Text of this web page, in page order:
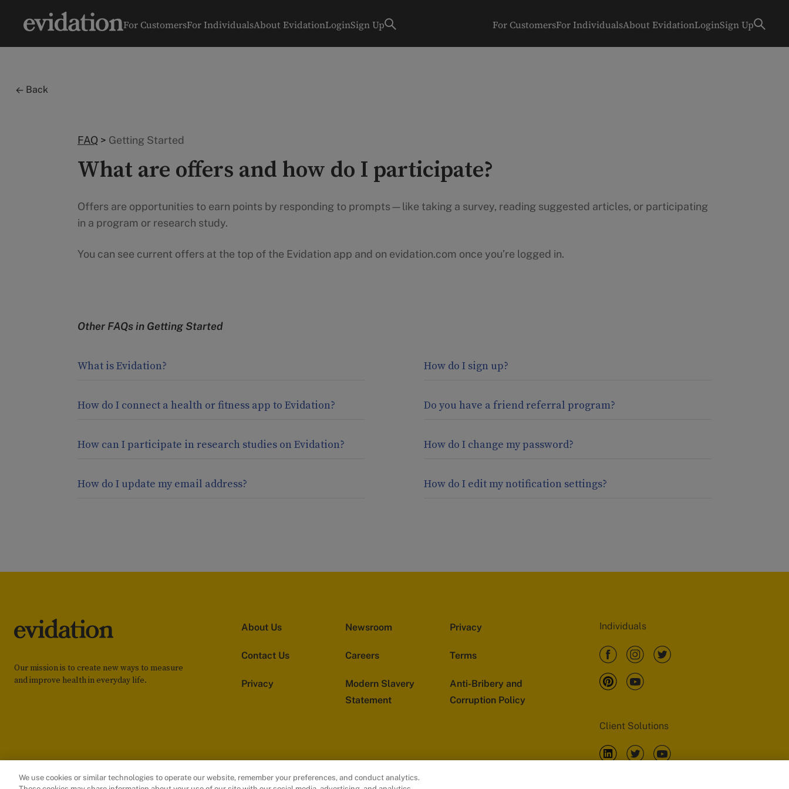
For CustomersFor IndividualsAbout EvidationLoginSign Up For CustomersFor IndividualsAbout EvidationLoginSign Up
Back
FAQ > Getting Started
What are offers and how do I participate?
Offers are opportunities to earn points by responding to prompts—like taking a survey, reading suggested articles, or participating
in a program or research study.
You can see current offers at the top of the Evidation app and on evidation.com once you’re logged in.
Other FAQs in Getting Started
What is Evidation? How do I sign up?
How do I connect a health or fitness app to Evidation? Do you have a friend referral program?
How can I participate in research studies on Evidation? How do I change my password?
How do I update my email address? How do I edit my notification settings?
Our mission is to create new ways to measure
and improve health in everyday life.
About Us Newsroom Privacy
Contact Us Careers Terms
Privacy
Modern Slavery
Statement
Anti-Bribery and
Corruption Policy
Individuals
Client Solutions
We use cookies or similar technologies to operate our website, remember your preferences, and conduct analytics.